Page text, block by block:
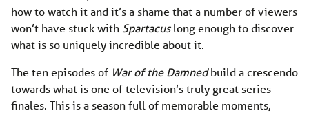
how to watch it and it’s a shame that a number of viewers
won’t have stuck with Spartacuslong enough to discover
what is so uniquely incredible about it.
The ten episodes of War of the Damnedbuild a crescendo
towards what is one of television’s truly great series
finales. This is a season full of memorable moments,